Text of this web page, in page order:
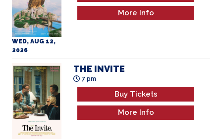
WED, AUG 12,
2026
More Info
THE INVITE
7 pm
Buy Tickets
More Info